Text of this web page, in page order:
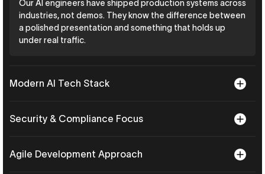
Our AI engineers have shipped production systems across
industries, not demos. They know the difference between
a polished presentation and something that holds up
under real traffic.
Modern AI Tech Stack
Security & Compliance Focus
Agile Development Approach